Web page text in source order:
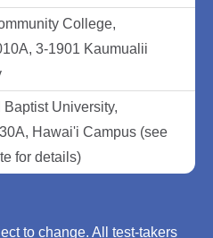
College,
3-1901 Kaumualii
Baptist University,
Hawai'i Campus (see
for details)
to change. All test-takers